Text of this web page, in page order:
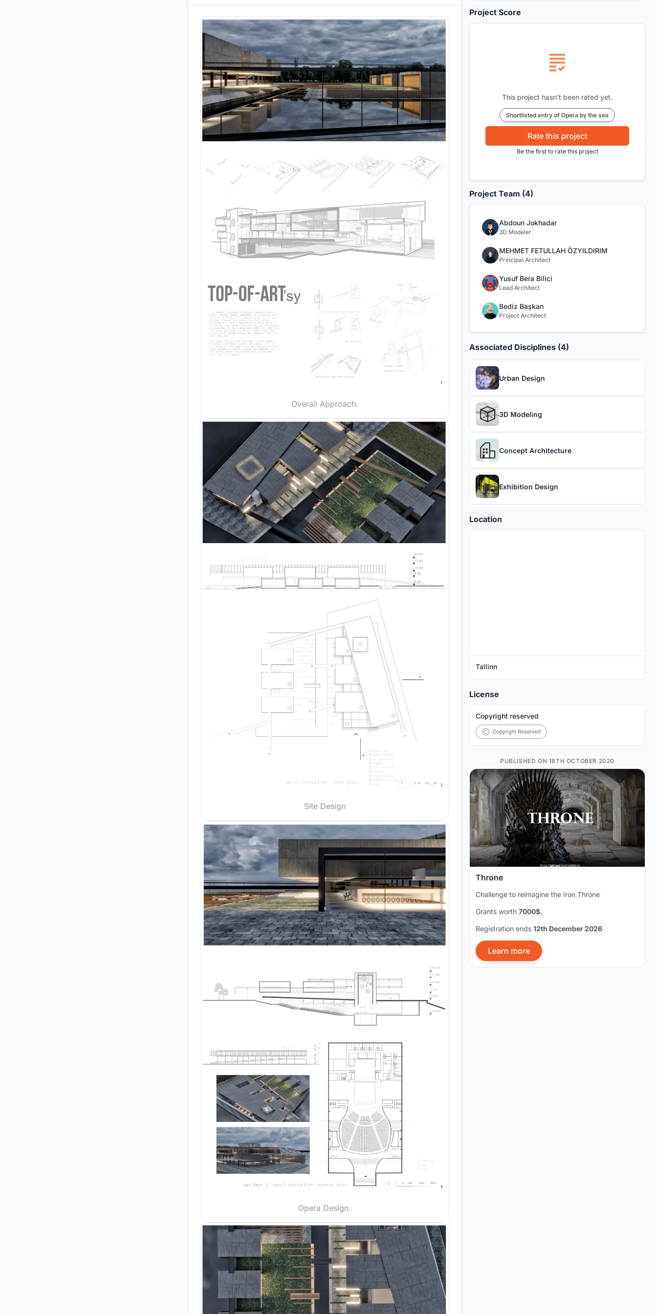
Overall Approach.
Site Design
Opera Design.
Project Score
This project hasn't been rated yet.
Shortlisted entry of Opera by the sea
Rate this project
Be the first to rate this project
Project Team (4)
Abdoun Jokhadar
3D Modeler
MEHMET FETULLAH ÖZYILDIRIM
Principal Architect
Yusuf Bera Bilici
Lead Architect
Bediz Başkan
Project Architect
Associated Disciplines (4)
Urban Design
3D Modeling
Concept Architecture
Exhibition Design
Location
Tallinn
License
Copyright reserved
PUBLISHED ON 18TH OCTOBER 2020
Throne
Challenge to reimagine the Iron Throne
Grants worth 7000$.
Registration ends 12th December 2026
Learn more